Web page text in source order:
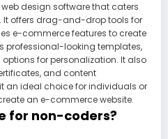
design software that caters
It offers drag-and-drop tools for
e-commerce features to create
professional-looking templates,
for personalization. It also
and content
an ideal choice for individuals or
an e-commerce website.
for non-coders?